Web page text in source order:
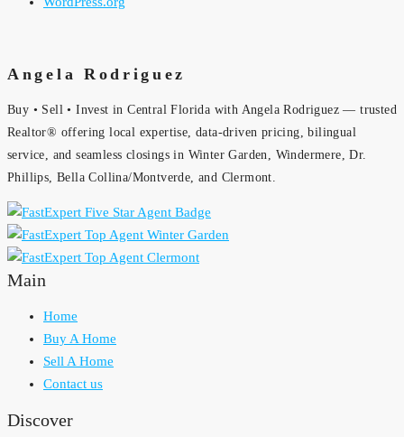
Angela Rodriguez
Buy • Sell • Invest in Central Florida with Angela Rodriguez — trusted
Realtor® offering local expertise, data-driven pricing, bilingual
service, and seamless closings in Winter Garden, Windermere, Dr.
Phillips, Bella Collina/Montverde, and Clermont.
Main
Home
Buy A Home
Sell A Home
Contact us
Discover